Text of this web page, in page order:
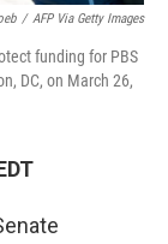
/ AFP Via Getty Images
funding for PBS
DC, on March 26,